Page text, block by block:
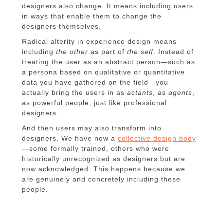
designers also change. It means including users
in ways that enable them to change the
designers themselves.
Radical alterity in experience design means
including the other as part of the self. Instead of
treating the user as an abstract person—such as
a persona based on qualitative or quantitative
data you have gathered on the field—you
actually bring the users in as actants , as agents
as powerful people, just like professional
designers.
And then users may also transform into
designers. We have now a collective design body
—some formally trained, others who were
historically unrecognized as designers but are
now acknowledged. This happens because we
are genuinely and concretely including these
people.